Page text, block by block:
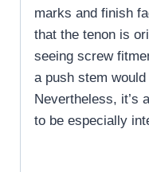
marks and finish
that the tenon is
seeing screw
a push stem
Nevertheless, it’s
to be especially